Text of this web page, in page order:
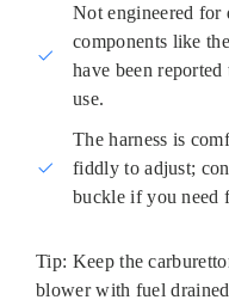
Not engineered
components like
have been
use.
The harness is
fiddly to adjust;
buckle if you need
Tip: Keep the
blower with fuel